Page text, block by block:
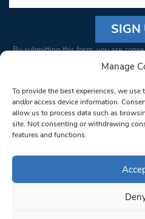
Manage
To provide the best experiences, we
and/or access device information.
allow us to process data such as
site. Not consenting or withdrawing
features and functions.
Constant
Please
leave
this field
blank.
By submitting this form, you are
from: South West Londoner. You
bottom of every email.Emails are
© 1997-2026 South West
Privacy
Terms &